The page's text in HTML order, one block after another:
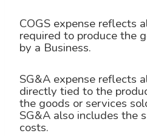
COGS expense reflects
required to produce the
by a Business.
SG&A expense reflects
directly tied to the
the goods or services
SG&A also includes the
costs.